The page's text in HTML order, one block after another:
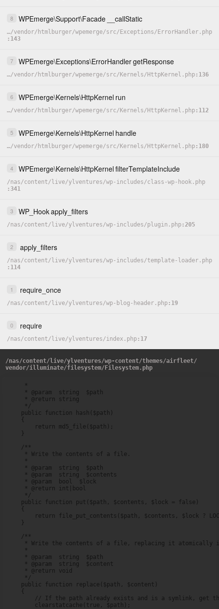
8 WPEmerge\Support\Facade __callStatic
…/vendor/ htmlburger/wpemerge/src/ Exceptions/ ErrorHandler.php
143
7 WPEmerge\Exceptions\ErrorHandlergetResponse
…/vendor/ htmlburger/wpemerge/src/ Kernels/ HttpKernel.php 136
6 WPEmerge\Kernels\HttpKernel run
…/vendor/ htmlburger/wpemerge/src/ Kernels/ HttpKernel.php 112
5 WPEmerge\Kernels\HttpKernel handle
…/vendor/ htmlburger/wpemerge/src/ Kernels/ HttpKernel.php 180
4 WPEmerge\Kernels\HttpKernelfilterTemplateInclude
/nas/content/ live/ylventures/wp-includes/class-wp-hook.php
341
3 WP_Hookapply_filters
/nas/content/ live/ylventures/wp-includes/plugin.php 205
2 apply_filters
/nas/content/ live/ylventures/wp-includes/template-loader.php
114
1 require_once
/nas/content/ live/ylventures/wp-blog-header.php 19
0 require
/nas/content/ live/ylventures/index.php 17
/nas/content/live/ylventures/wp-content/themes/airfleet/
vendor/illuminate/filesystem/Filesystem.php
     *
     * @param  string  $path
     * @return string
     */
    public function hash($path)
    {
        return md5_file($path);
    }
    /**
     * Write the contents of a file.
     *
     * @param  string  $path
     * @param  string  $contents
     * @param  bool  $lock
     * @return int|bool
     */
    public function put($path, $contents, $lock = false)
    {
return file_put_contents($path, $contents, $lock ?
    }
    /**
* Write the contents of a file, replacing it atomically
     *
     * @param  string  $path
     * @param  string  $content
     * @return void
     */
    public function replace($path, $content)
    {
// If the path already exists and is a symlink, get
        clearstatcache(true, $path);